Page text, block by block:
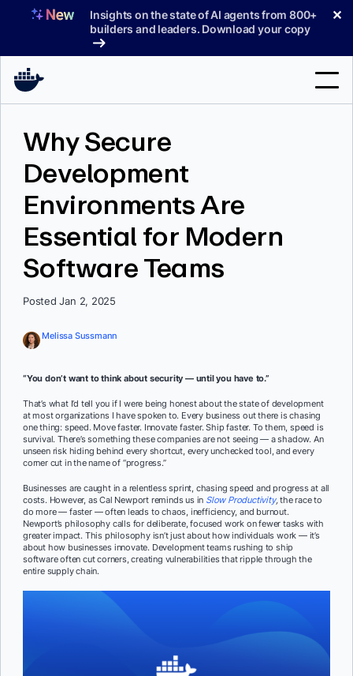
Insights on the state of AI agents from 800+
builders and leaders. Download your copy
✕
Pricing
Blog
Why Secure
Development
Environments Are
Essential for Modern
Software Teams
Posted Jan 2, 2025
Melissa Sussmann
“You don’t want to think about security — until you have to.”
That’s what I’d tell you if I were being honest about the state of development
at most organizations I have spoken to. Every business out there is chasing
one thing: speed. Move faster. Innovate faster. Ship faster. To them, speed is
survival. There’s something these companies are not seeing — a shadow. An
unseen risk hiding behind every shortcut, every unchecked tool, and every
corner cut in the name of “progress.”
Businesses are caught in a relentless sprint, chasing speed and progress at all
costs. However, as Cal Newport reminds us in Slow Productivity,the race to
do more — faster — often leads to chaos, inefficiency, and burnout.
Newport’s philosophy calls for deliberate, focused work on fewer tasks with
greater impact. This philosophy isn’t just about how individuals work — it’s
about how businesses innovate. Development teams rushing to ship
software often cut corners, creating vulnerabilities that ripple through the
entire supply chain.